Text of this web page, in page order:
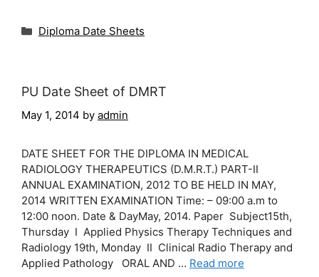
Categories
Diploma Date Sheets
PU Date Sheet of DMRT
May 1, 2014 by admin
DATE SHEET FOR THE DIPLOMA IN MEDICAL
RADIOLOGY THERAPEUTICS (D.M.R.T.) PART-II
ANNUAL EXAMINATION, 2012 TO BE HELD IN MAY,
2014 WRITTEN EXAMINATION Time: – 09:00 a.m to
12:00 noon. Date & DayMay, 2014. Paper Subject15th,
Thursday I Applied Physics Therapy Techniques and
Radiology 19th, Monday II Clinical Radio Therapy and
Applied Pathology ORAL AND … Read more